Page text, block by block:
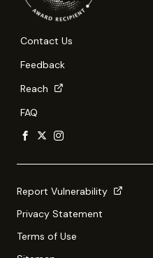
Contact Us
Feedback
Reach
FAQ
Report Vulnerability
Privacy Statement
Terms of Use